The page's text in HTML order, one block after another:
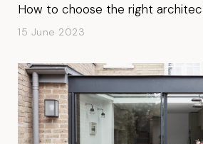
How to choose the right
15 June 2023